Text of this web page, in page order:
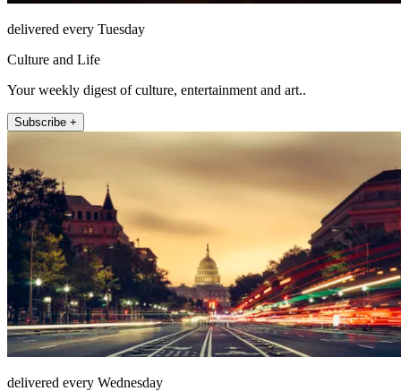
delivered every Tuesday
Culture and Life
Your weekly digest of culture, entertainment and art..
Subscribe +
delivered every Wednesday